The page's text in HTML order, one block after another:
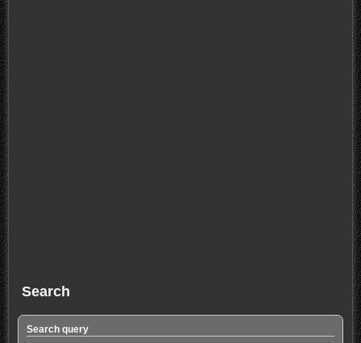
Search
Search query